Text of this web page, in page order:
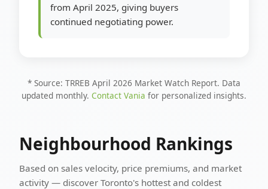
from April 2025, giving buyers
continued negotiating power.
* Source: TRREB April 2026 Market Watch Report. Data
updated monthly. Contact Vania for personalized insights.
Neighbourhood Rankings
Based on sales velocity, price premiums, and market
activity — discover Toronto's hottest and coldest